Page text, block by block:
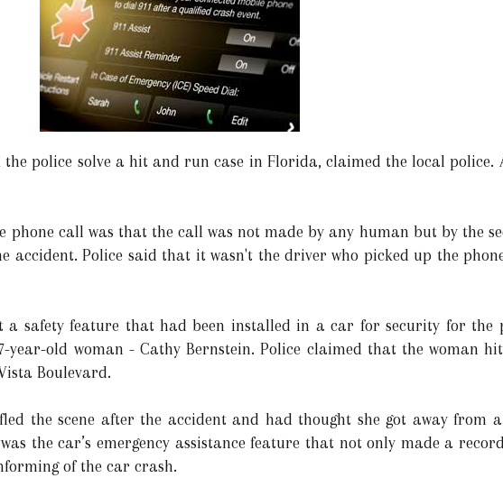
police solve a hit and run case in Florida, claimed the local police.
phone call was that the call was not made by any human but by the
accident. Police said that it wasn't the driver who picked up the
a safety feature that had been installed in a car for security for the
year-old woman - Cathy Bernstein. Police claimed that the woman
Boulevard.
the scene after the accident and had thought she got away from
the car’s emergency assistance feature that not only made a
of the car crash.